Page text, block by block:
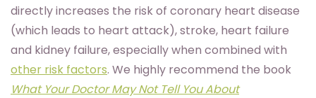
directly increases the risk of coronary heart disease
(which leads to heart attack), stroke, heart failure
and kidney failure, especially when combined with
other risk factors. We highly recommend the book
What Your Doctor May Not Tell You About